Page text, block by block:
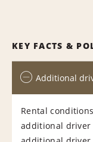
KEY FACTS &
Additional
Rental
additional driver